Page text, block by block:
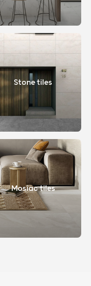
Stone tiles
Mosiac tiles